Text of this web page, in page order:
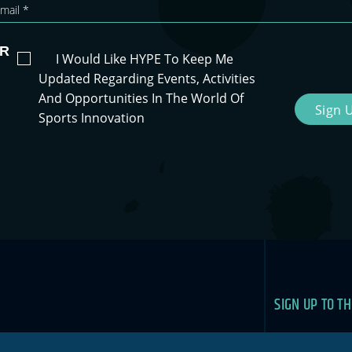
I Would Like HYPE To Keep Me
Updated Regarding Events, Activities
And Opportunities In The World Of
Sports Innovation
Sign
SIGN UP TO